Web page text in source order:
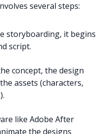
several steps:
storyboarding, it begins
script.
concept, the design
assets (characters,
like Adobe After
the designs